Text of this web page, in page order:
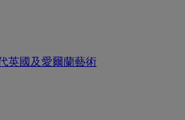
英國及愛爾蘭藝術